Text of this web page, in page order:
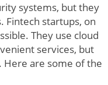
systems, but they
Fintech startups, on
They use cloud
services, but
Here are some of the